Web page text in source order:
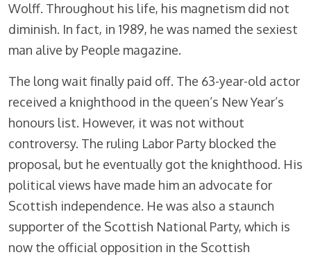
Wolff. Throughout his life, his magnetism did not
diminish. In fact, in 1989, he was named the sexiest
man alive by People magazine.
The long wait finally paid off. The 63-year-old actor
received a knighthood in the queen’s New Year’s
honours list. However, it was not without
controversy. The ruling Labor Party blocked the
proposal, but he eventually got the knighthood. His
political views have made him an advocate for
Scottish independence. He was also a staunch
supporter of the Scottish National Party, which is
now the official opposition in the Scottish